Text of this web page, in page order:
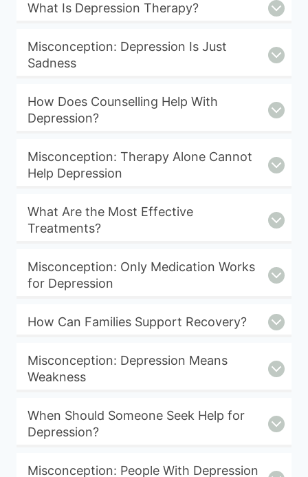
What Is Depression Therapy?
Misconception: Depression Is Just
Sadness
How Does Counselling Help With
Depression?
Misconception: Therapy Alone Cannot
Help Depression
What Are the Most Effective
Treatments?
Misconception: Only Medication Works
for Depression
How Can Families Support Recovery?
Misconception: Depression Means
Weakness
When Should Someone Seek Help for
Depression?
Misconception: People With Depression